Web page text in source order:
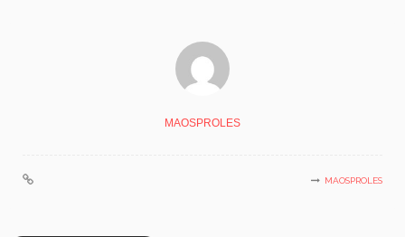
MAOSPROLES
MAOSPROLES